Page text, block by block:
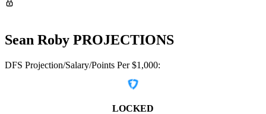
Sean Roby PROJECTIONS
DFS Projection/Salary/Points Per $1,000:
LOCKED